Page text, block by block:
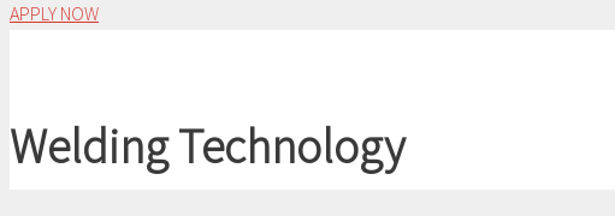
APPLY NOW
Welding Technology